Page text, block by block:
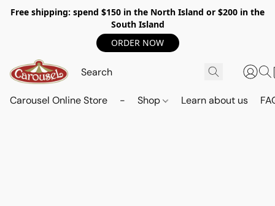
Free shipping: spend $150 in the North Island or $200 in the
South Island
ORDER NOW
Carousel Online Store - Shop Learn about us